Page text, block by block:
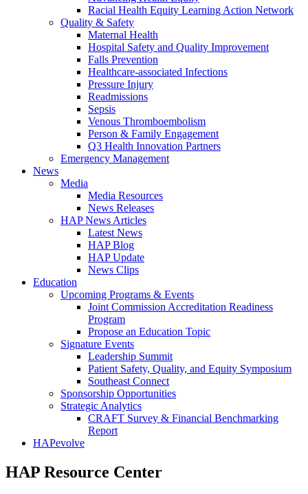
Racial Health Equity Learning Action Network
Quality & Safety
Maternal Health
Hospital Safety and Quality Improvement
Falls Prevention
Healthcare-associated Infections
Pressure Injury
Readmissions
Sepsis
Venous Thromboembolism
Person & Family Engagement
Q3 Health Innovation Partners
Emergency Management
News
Media
Media Resources
News Releases
HAP News Articles
Latest News
HAP Blog
HAP Update
News Clips
Education
Upcoming Programs & Events
Joint Commission Accreditation Readiness
Program
Propose an Education Topic
Signature Events
Leadership Summit
Patient Safety, Quality, and Equity Symposium
Southeast Connect
Sponsorship Opportunities
Strategic Analytics
CRAFT Survey & Financial Benchmarking
Report
HAPevolve
HAP Resource Center